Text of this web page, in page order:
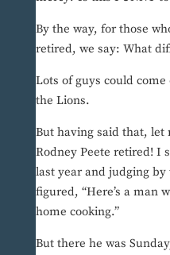
By the way, for those
retired, we say: What
Lots of guys could
the Lions.
But having said that,
Rodney Peete retired! I
last year and judging
figured, “Here’s a man
home cooking.”
But there he was